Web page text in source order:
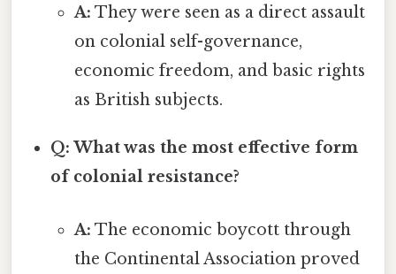
A: They were seen as a direct assault
on colonial self-governance,
economic freedom, and basic rights
as British subjects.
Q: What was the most effective form
of colonial resistance?
A: The economic boycott through
the Continental Association proved